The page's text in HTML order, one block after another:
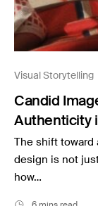
Visual Storytelling
Candid
Authenticity
The shift toward
design is not
how…